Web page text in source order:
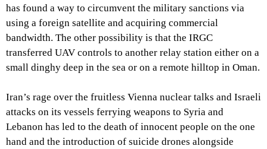
has found a way to circumvent the military sanctions via
using a foreign satellite and acquiring commercial
bandwidth. The other possibility is that the IRGC
transferred UAV controls to another relay station either on a
small dinghy deep in the sea or on a remote hilltop in Oman.
Iran’s rage over the fruitless Vienna nuclear talks and Israeli
attacks on its vessels ferrying weapons to Syria and
Lebanon has led to the death of innocent people on the one
hand and the introduction of suicide drones alongside